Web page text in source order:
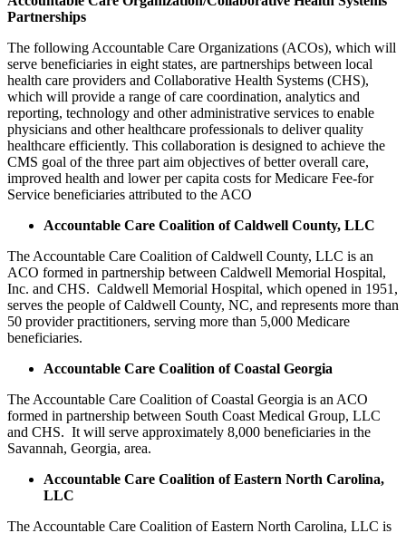
Partnerships
The following Accountable Care Organizations (ACOs), which will
serve beneficiaries in eight states, are partnerships between local
health care providers and Collaborative Health Systems (CHS),
which will provide a range of care coordination, analytics and
reporting, technology and other administrative services to enable
physicians and other healthcare professionals to deliver quality
healthcare efficiently. This collaboration is designed to achieve the
CMS goal of the three part aim objectives of better overall care,
improved health and lower per capita costs for Medicare Fee-for
Service beneficiaries attributed to the ACO
Accountable Care Coalition of Caldwell County, LLC
The Accountable Care Coalition of Caldwell County, LLC is an
ACO formed in partnership between Caldwell Memorial Hospital,
Inc. and CHS. Caldwell Memorial Hospital, which opened in 1951,
serves the people of Caldwell County, NC, and represents more than
50 provider practitioners, serving more than 5,000 Medicare
beneficiaries.
Accountable Care Coalition of Coastal Georgia
The Accountable Care Coalition of Coastal Georgia is an ACO
formed in partnership between South Coast Medical Group, LLC
and CHS. It will serve approximately 8,000 beneficiaries in the
Savannah, Georgia, area.
Accountable Care Coalition of Eastern North Carolina,
LLC
The Accountable Care Coalition of Eastern North Carolina, LLC is